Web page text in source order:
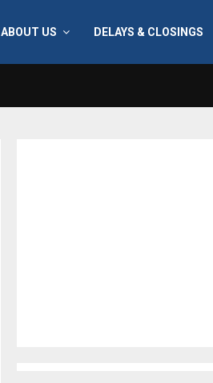
ABOUT US DELAYS & CLOSINGS